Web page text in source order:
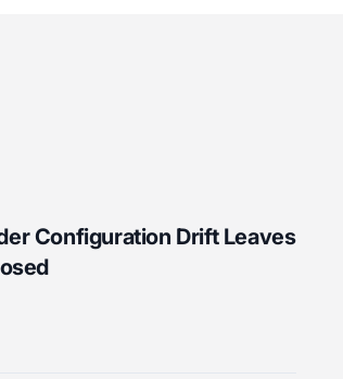
Configuration Drift Leaves